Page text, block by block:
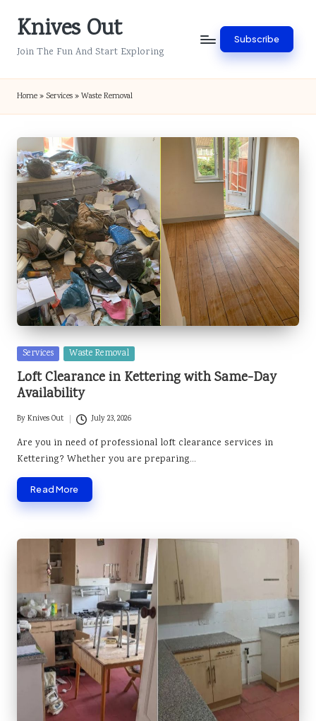
SkipKnives Out
Join The Fun And Start Exploring
Subscribe
Home»Services»Waste Removal
Posted
in
Services Waste Removal
Loft Clearance in Kettering with Same-Day
Availability
Posted
by
ByKnives Out July 23, 2026
Are you in need of professional loft clearance services in
Kettering? Whether you are preparing…
Read More